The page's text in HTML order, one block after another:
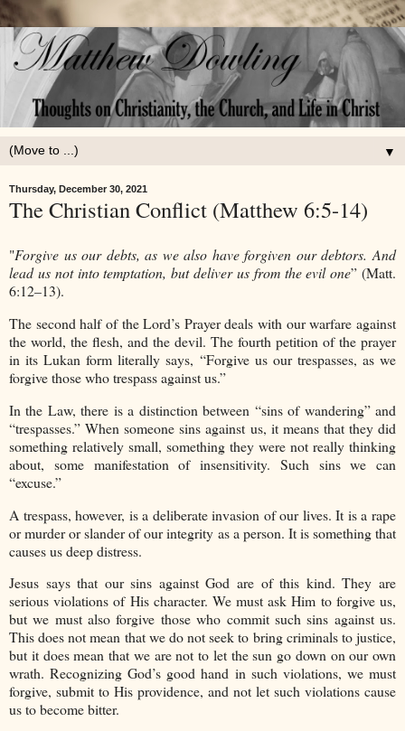
▼
Thursday, December 30, 2021
The Christian Conflict (Matthew 6:5-14)
"Forgive us our debts, as we also have forgiven our debtors. And
lead us not into temptation, but deliver us from the evil one” (Matt.
6:12–13).
The second half of the Lord’s Prayer deals with our warfare against
the world, the flesh, and the devil. The fourth petition of the prayer
in its Lukan form literally says, “Forgive us our trespasses, as we
forgive those who trespass against us.”
In the Law, there is a distinction between “sins of wandering” and
“trespasses.” When someone sins against us, it means that they did
something relatively small, something they were not really thinking
about, some manifestation of insensitivity. Such sins we can
“excuse.”
A trespass, however, is a deliberate invasion of our lives. It is a rape
or murder or slander of our integrity as a person. It is something that
causes us deep distress.
Jesus says that our sins against God are of this kind. They are
serious violations of His character. We must ask Him to forgive us,
but we must also forgive those who commit such sins against us.
This does not mean that we do not seek to bring criminals to justice,
but it does mean that we are not to let the sun go down on our own
wrath. Recognizing God’s good hand in such violations, we must
forgive, submit to His providence, and not let such violations cause
us to become bitter.